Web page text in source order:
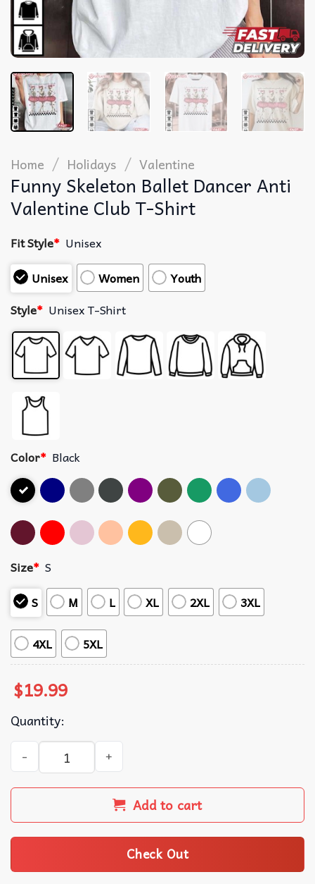
Home / Holidays / Valentine
Funny Skeleton Ballet Dancer Anti
Valentine Club T-Shirt
Fit Style* Unisex
Unisex
Women
Youth
Style* Unisex T-Shirt
Color* Black
Size* S
S
M L XL 2XL 3XL
4XL 5XL
$19.99
Quantity:
Funny Skeleton Ballet Dancer Anti Valentine Club T-
Add to cart
Check Out